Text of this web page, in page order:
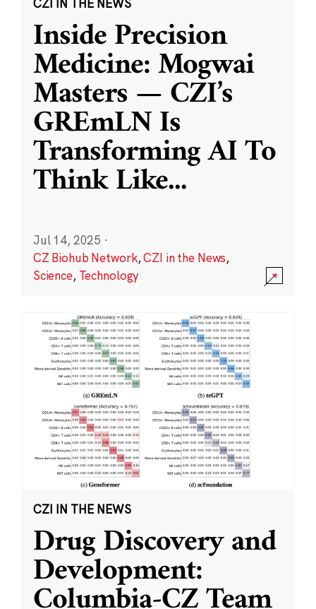
CZI IN THE NEWS
Inside Precision
Medicine: Mogwai
Masters — CZI’s
GREmLN Is
Transforming AI To
Think Like...
Jul 14, 2025 ·
CZ Biohub Network,CZI in the News,
Science, Technology
CZI IN THE NEWS
Drug Discovery and
Development: